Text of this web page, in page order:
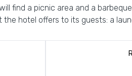
find a picnic area and a
hotel offers to its guests: a